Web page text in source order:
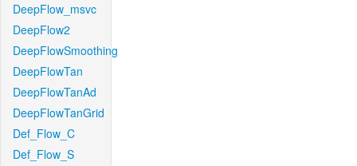
DeepFlow_msvc
DeepFlow2
DeepFlowSmoothing
DeepFlowTan
DeepFlowTanAd
DeepFlowTanGrid
Def_Flow_C
Def_Flow_S